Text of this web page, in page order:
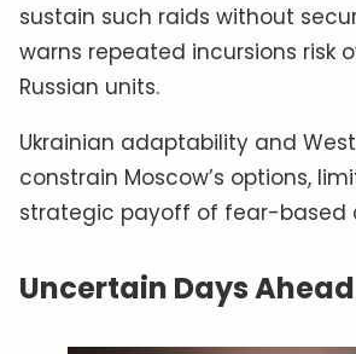
sustain such raids without
warns repeated incursions risk
Russian units.
Ukrainian adaptability and
constrain Moscow’s options,
strategic payoff of fear-based
Uncertain Days Ahead